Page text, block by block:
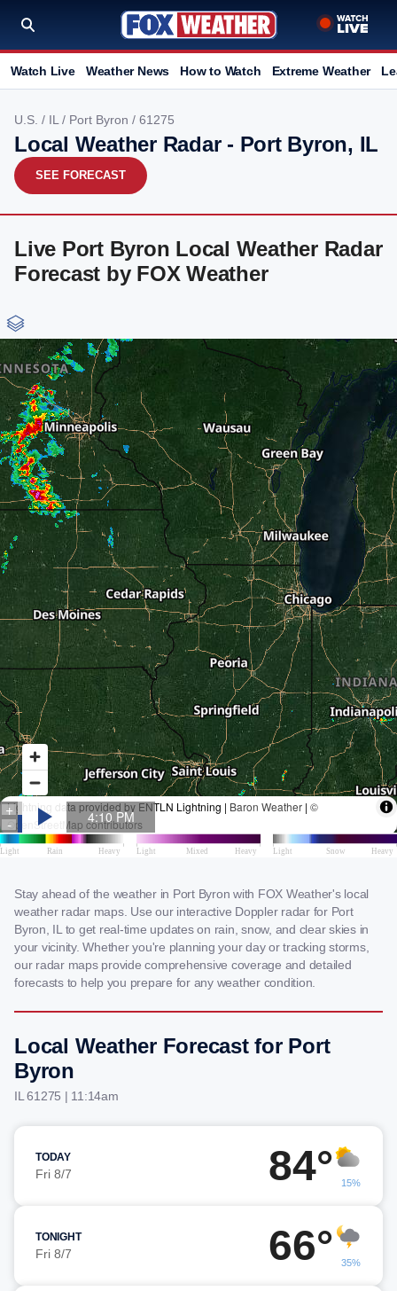
Watch Live Weather News How to Watch Extreme Weather
U.S. / IL / Port Byron / 61275
Local Weather Radar - Port Byron, IL
SEE FORECAST
Live Port Byron Local Weather Radar
Forecast by FOX Weather
Stay ahead of the weather in Port Byron with FOX Weather's local
weather radar maps. Use our interactive Doppler radar for Port
Byron, IL to get real-time updates on rain, snow, and clear skies in
your vicinity. Whether you're planning your day or tracking storms,
our radar maps provide comprehensive coverage and detailed
forecasts to help you prepare for any weather condition.
Local Weather Forecast for Port
Byron
IL 61275 | 11:14am
TODAY
Fri 8/7 84° 15%
TONIGHT
Fri 8/7 66° 35%